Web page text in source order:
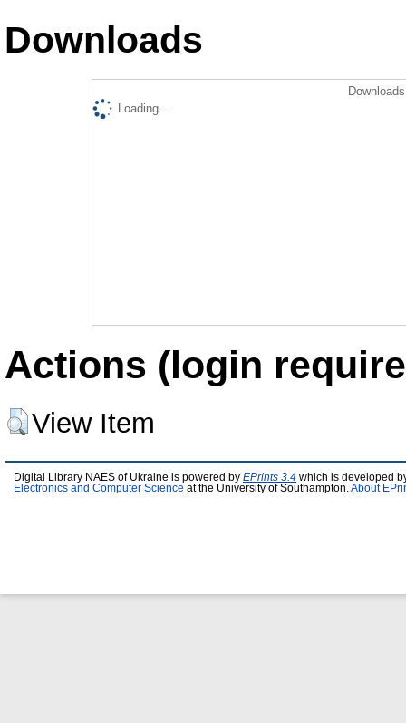
Downloads
Loading...
Actions (login
View Item
Digital Library NAES of Ukraine is powered by EPrints 3.4 which is developed
Electronics and Computer Science at the University of Southampton. About